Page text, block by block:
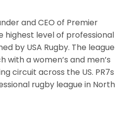
and CEO of Premier
highest level of professional
by USA Rugby. The league
with a women’s and men’s
circuit across the US. PR7s
rugby league in North